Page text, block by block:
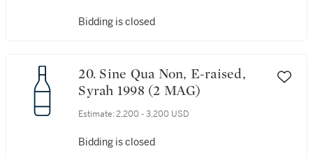
Bidding is closed
20. Sine Qua Non, E-raised,
Syrah 1998 (2 MAG)
Estimate: 2,200 - 3,200 USD
Bidding is closed